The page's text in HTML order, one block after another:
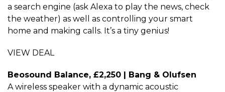
a search engine (ask Alexa to play the news, check
the weather) as well as controlling your smart
home and making calls. It’s a tiny genius!
VIEW DEAL
Beosound Balance, £2,250 | Bang & Olufsen
A wireless speaker with a dynamic acoustic